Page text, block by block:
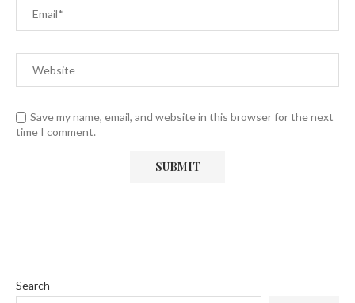
Save my name, email, and website in this browser for the next
time I comment.
Search